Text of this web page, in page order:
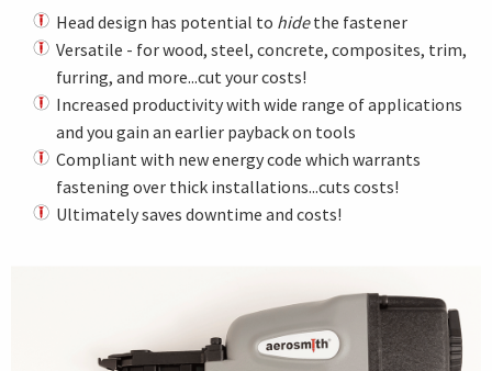
Head design has potential to hidethe fastener
Versatile - for wood, steel, concrete, composites, trim,
furring, and more...cut your costs!
Increased productivity with wide range of applications
and you gain an earlier payback on tools
Compliant with new energy code which warrants
fastening over thick installations...cuts costs!
Ultimately saves downtime and costs!